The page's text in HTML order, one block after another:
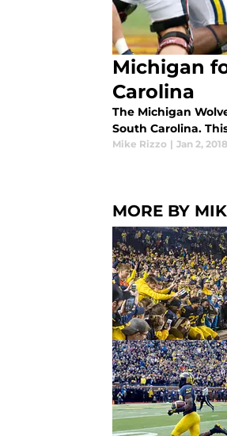
Michigan
Carolina
The Michigan
South Carolina.
Mike Rizzo | Jan 2, 2018
MORE BY